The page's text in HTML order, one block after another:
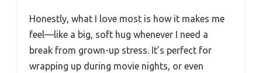
Honestly, what I love most is how it makes me
feel—like a big, soft hug whenever I need a
break from grown-up stress. It’s perfect for
wrapping up during movie nights, or even